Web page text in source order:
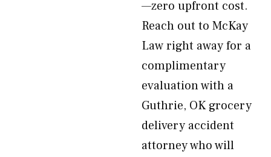
—zero upfront cost.
Reach out to McKay
Law right away for a
complimentary
evaluation with a
Guthrie, OK grocery
delivery accident
attorney who will